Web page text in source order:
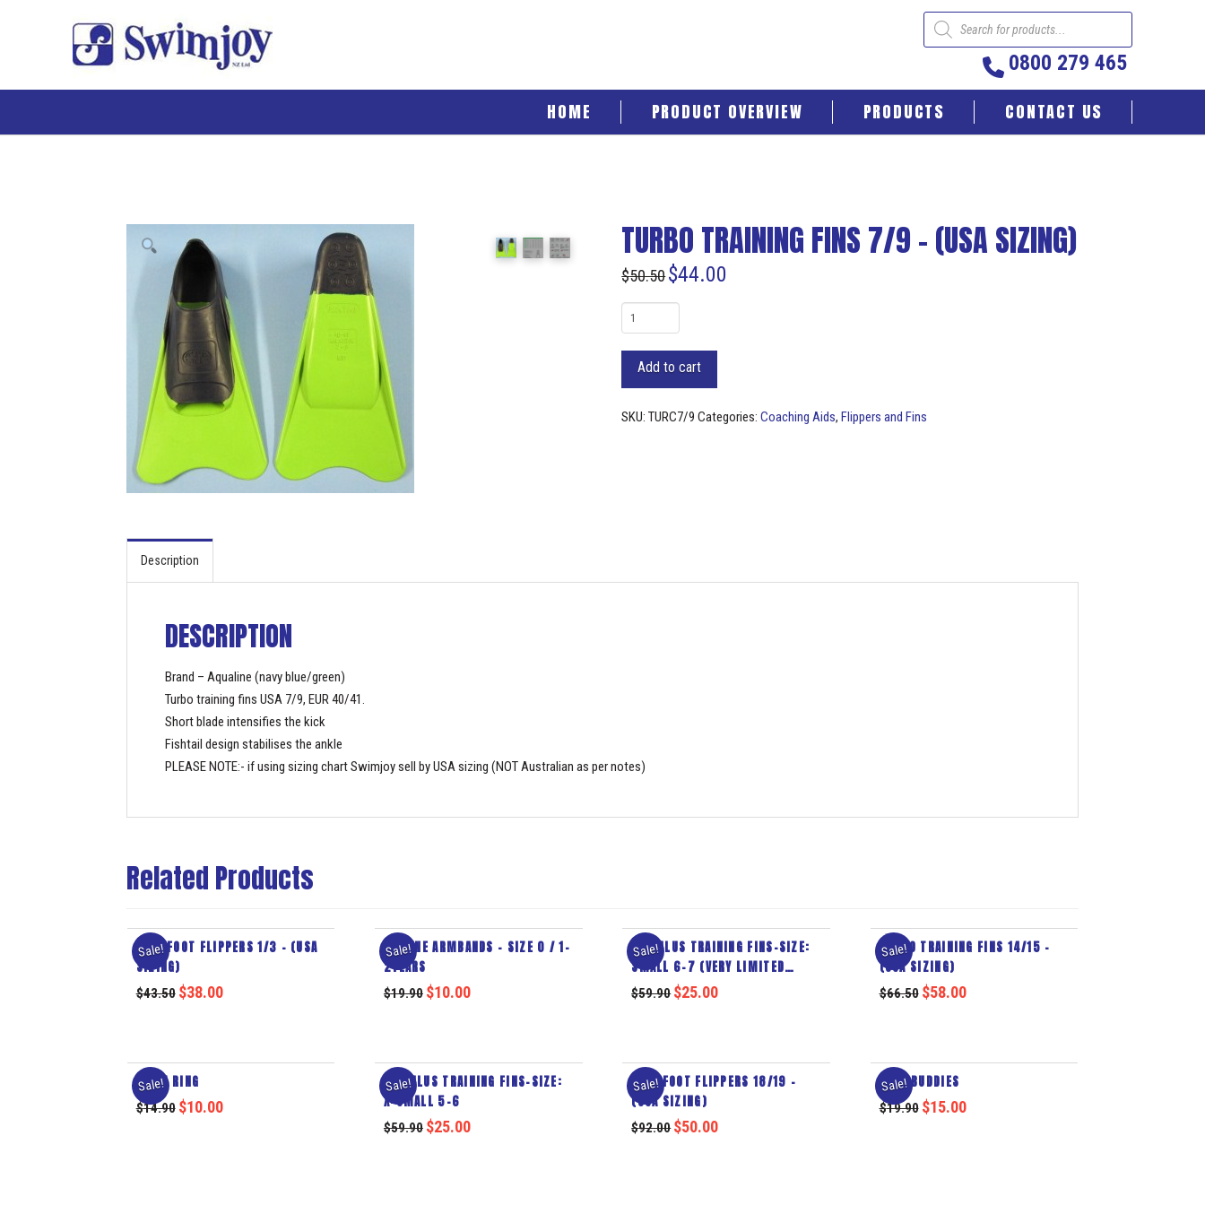
Products
search
0800 279 465
HOME PRODUCT OVERVIEW PRODUCTS CONTACT US
TURBO TRAINING FINS 7/9 – (USA SIZING)
$50.50$44.00
Turbo
Training
(USA
Add to cart
SKU:TURC7/9 Categories:Coaching Aids,Flippers and Fins
Description
DESCRIPTION
Brand – Aqualine (navy blue/green)
Turbo training fins USA 7/9, EUR 40/41.
Short blade intensifies the kick
Fishtail design stabilises the ankle
PLEASE NOTE:- if using sizing chart Swimjoy sell by USA sizing (NOT Australian as per notes)
Related Products
Sale!
FULL FOOT FLIPPERS 1/3 – (USA
SIZING)
$43.50 $38.00
Sale!
EYELINE ARMBANDS – SIZE 0 / 1-
2YEARS
$19.90 $10.00
Sale!
MODULUS TRAINING FINS-SIZE:
SMALL 6-7 (VERY LIMITED
STOCK)
$59.90 $25.00
Sale!
TURBO TRAINING FINS 14/15 –
(USA SIZING)
$66.50 $58.00
Sale!
SWIM RING
$14.90 $10.00
Sale!
MODULUS TRAINING FINS-SIZE:
X-SMALL 5-6
$59.90 $25.00
Sale!
FULL FOOT FLIPPERS 18/19 –
(USA SIZING)
$92.00 $50.00
Sale!
AQUA BUDDIES
$19.90 $15.00